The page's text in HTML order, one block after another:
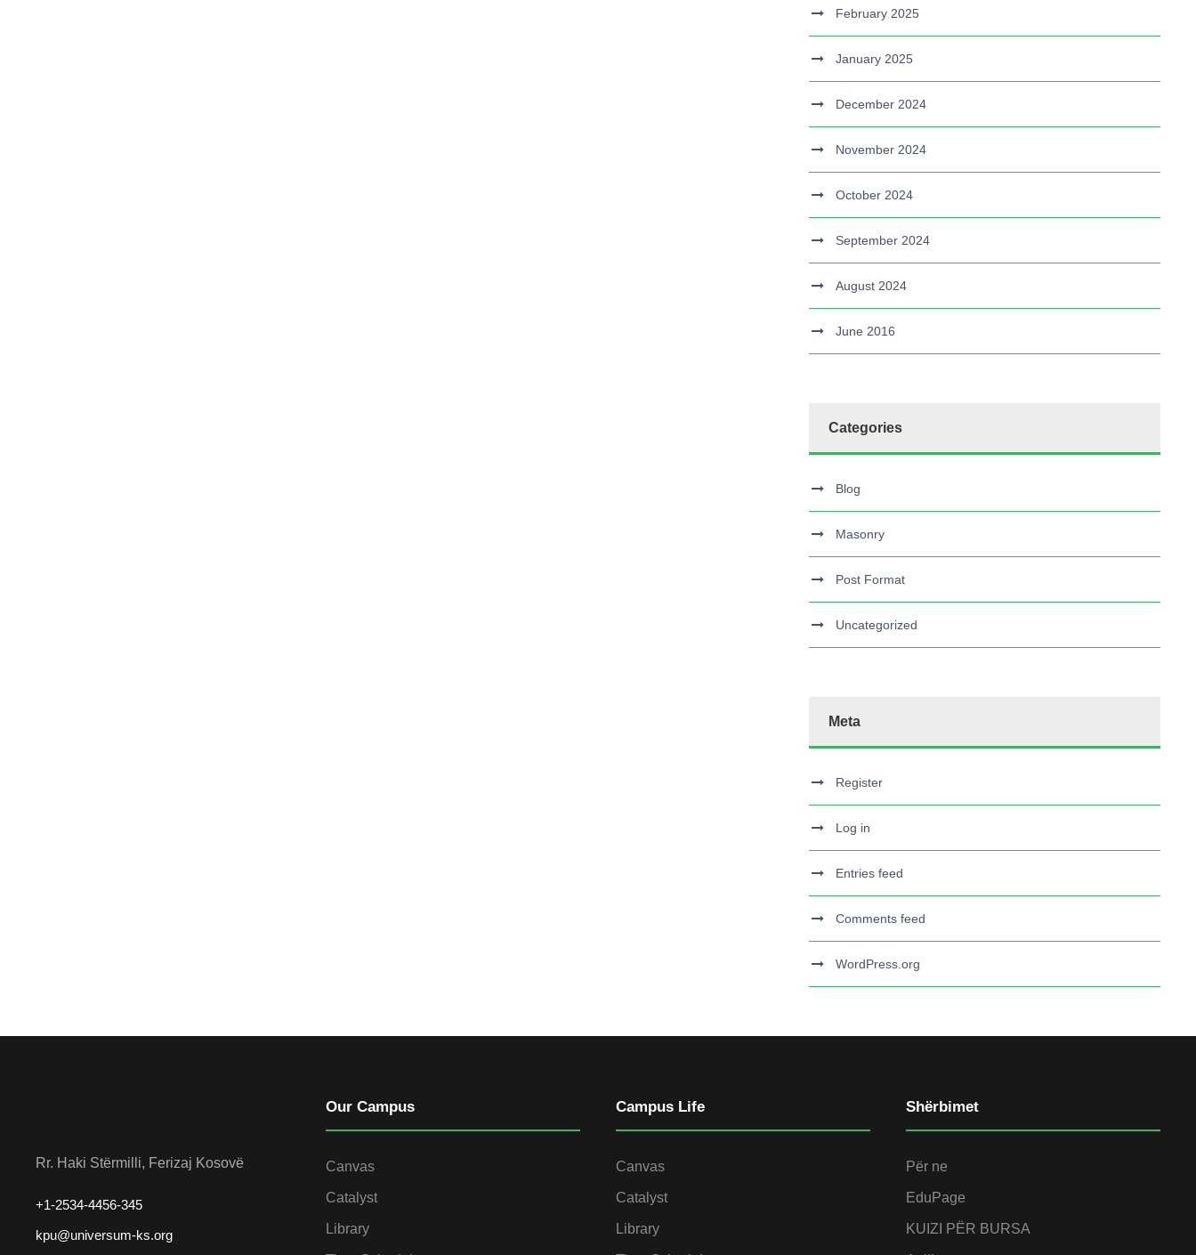
February 2025
January 2025
December 2024
November 2024
October 2024
September 2024
August 2024
June 2016
Categories
Blog
Masonry
Post Format
Uncategorized
Meta
Register
Log in
Entries feed
Comments feed
WordPress.org
Rr. Haki Stërmilli, Ferizaj Kosovë
+1-2534-4456-345
kpu@universum-ks.org
Our Campus
Canvas
Catalyst
Library
Campus Life
Canvas
Catalyst
Library
Shërbimet
Për ne
EduPage
KUIZI PËR BURSA